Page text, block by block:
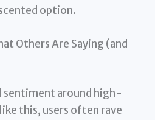
option.
Others Are Saying (and
sentiment around high-
this, users often rave